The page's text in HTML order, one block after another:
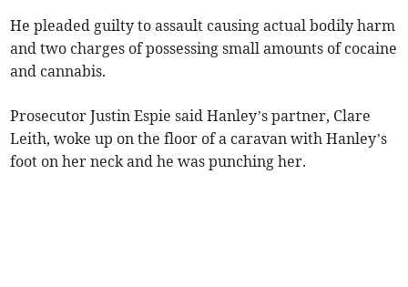
He pleaded guilty to assault causing actual bodily harm
and two charges of possessing small amounts of cocaine
and cannabis.
Prosecutor Justin Espie said Hanley’s partner, Clare
Leith, woke up on the floor of a caravan with Hanley’s
foot on her neck and he was punching her.